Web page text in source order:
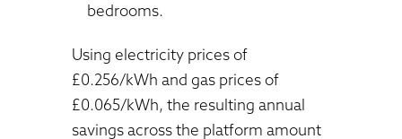
bedrooms.
Using electricity prices of
£0.256/kWh and gas prices of
£0.065/kWh, the resulting annual
savings across the platform amount